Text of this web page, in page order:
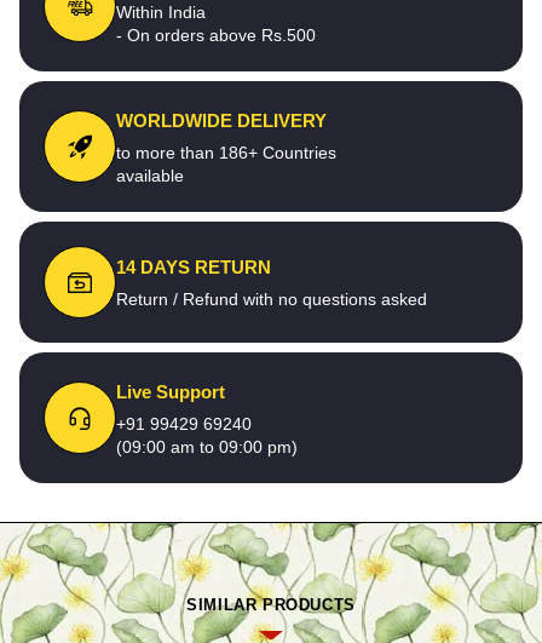
Within India
- On orders above Rs.500
WORLDWIDE DELIVERY
to more than 186+ Countries
available
14 DAYS RETURN
Return / Refund with no questions asked
Live Support
+91 99429 69240
(09:00 am to 09:00 pm)
SIMILAR PRODUCTS